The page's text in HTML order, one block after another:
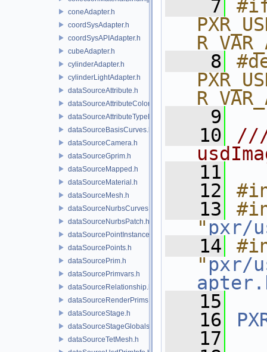
coneAdapter.h
coordSysAdapter.h
coordSysAPIAdapter.h
cubeAdapter.h
cylinderAdapter.h
cylinderLightAdapter.h
dataSourceAttribute.h
dataSourceAttributeColorSpace.h
dataSourceAttributeTypeName.h
dataSourceBasisCurves.h
dataSourceCamera.h
dataSourceGprim.h
dataSourceMapped.h
dataSourceMaterial.h
dataSourceMesh.h
dataSourceNurbsCurves.h
dataSourceNurbsPatch.h
dataSourcePointInstancer.h
dataSourcePoints.h
dataSourcePrim.h
dataSourcePrimvars.h
dataSourceRelationship.h
dataSourceRenderPrims.h
dataSourceStage.h
dataSourceStageGlobals.h
dataSourceTetMesh.h
    7
    8
    9
   10
   11
   12
   13
" pxr/
   14
" pxr/
   15
   16
   17